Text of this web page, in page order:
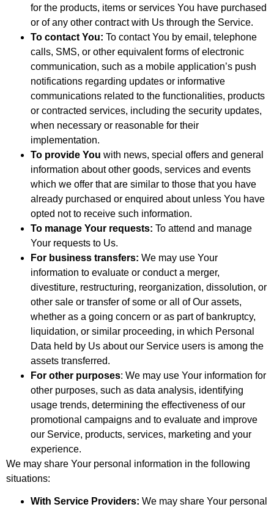
for the products, items or services You have purchased
or of any other contract with Us through the Service.
To contact You: To contact You by email, telephone
calls, SMS, or other equivalent forms of electronic
communication, such as a mobile application’s push
notifications regarding updates or informative
communications related to the functionalities, products
or contracted services, including the security updates,
when necessary or reasonable for their
implementation.
To provide You with news, special offers and general
information about other goods, services and events
which we offer that are similar to those that you have
already purchased or enquired about unless You have
opted not to receive such information.
To manage Your requests: To attend and manage
Your requests to Us.
For business transfers: We may use Your
information to evaluate or conduct a merger,
divestiture, restructuring, reorganization, dissolution, or
other sale or transfer of some or all of Our assets,
whether as a going concern or as part of bankruptcy,
liquidation, or similar proceeding, in which Personal
Data held by Us about our Service users is among the
assets transferred.
For other purposes: We may use Your information for
other purposes, such as data analysis, identifying
usage trends, determining the effectiveness of our
promotional campaigns and to evaluate and improve
our Service, products, services, marketing and your
experience.
We may share Your personal information in the following
situations:
With Service Providers: We may share Your personal